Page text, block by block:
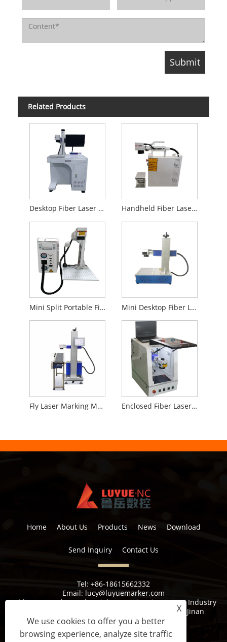
Related Products
Desktop Fiber Laser Marking Machine Handheld Fiber Laser Marking Machine
Mini Split Portable Fiber Laser Marking Machine Mini Desktop Fiber Laser Marking Machine
Fly Laser Marking Machine for Production Line Enclosed Fiber Laser Marking Machine
Home About Us Products News Download
Send Inquiry Contact Us
Tel: +86-18615662332
Email: lucy@luyuemarker.com
Address:Donghao Industrial Zone, Qingping Street, Industry
1st Road, Shuangshan Street, Zhangqiu District, Jinan
X
We use cookies to offer you a better
browsing experience, analyze site traffic